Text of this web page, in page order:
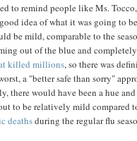
to remind people like Ms.
idea of what it was going to
be mild, comparable to the
out of the blue and
killed millions, so there was
a "better safe than sorry"
there would have been a hue
to be relatively mild
deathsduring the regular flu